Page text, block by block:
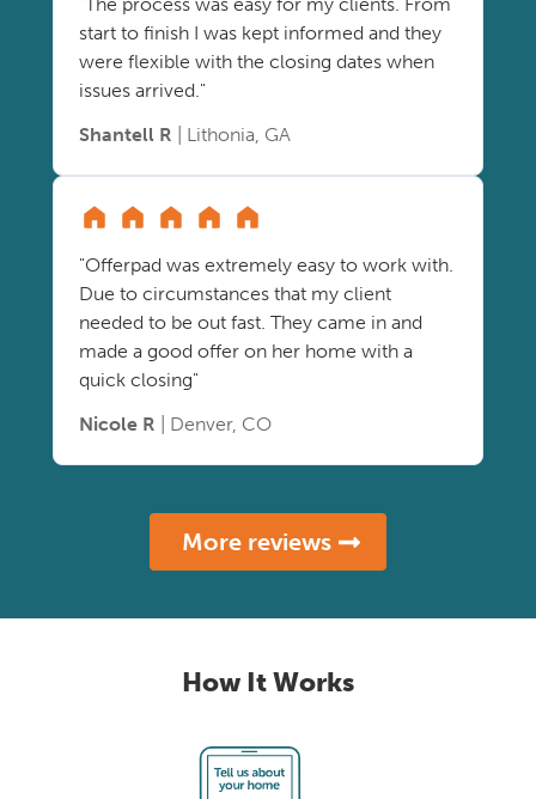
start to finish I was kept informed and they
were flexible with the closing dates when
issues arrived."
Shantell R | Lithonia, GA
"Offerpad was extremely easy to work with.
Due to circumstances that my client
needed to be out fast. They came in and
made a good offer on her home with a
quick closing"
Nicole R | Denver, CO
More reviews
How It Works